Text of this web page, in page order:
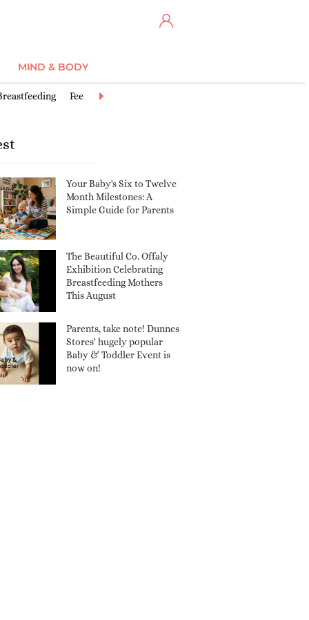
MIND & BODY
Feeding Baby
Your Baby's Six to Twelve
Month Milestones: A
Simple Guide for Parents
The Beautiful Co. Offaly
Exhibition Celebrating
Breastfeeding Mothers
This August
Parents, take note! Dunnes
Stores' hugely popular
Baby & Toddler Event is
now on!